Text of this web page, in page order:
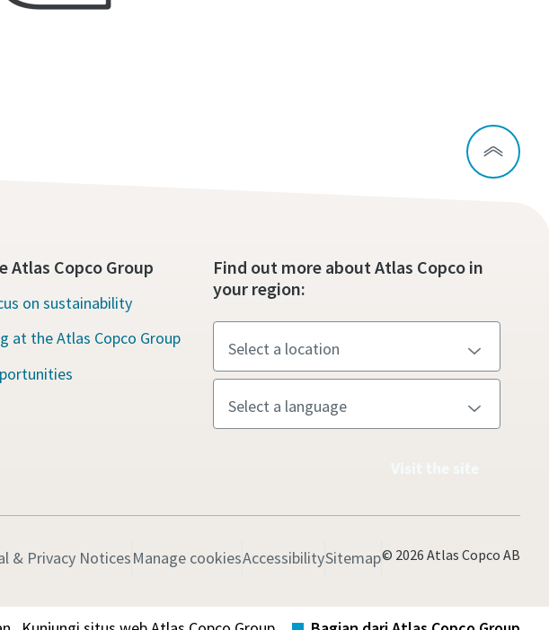
Atlas Copco Group
on sustainability
at the Atlas Copco Group
Find out more about Atlas Copco in
your region:
& Privacy NoticesManage cookiesAccessibilitySitemap© 2026 Atlas Copco AB